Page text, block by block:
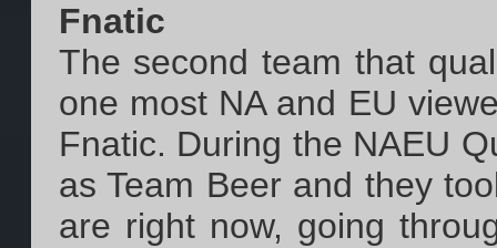
Fnatic
The second team that
one most NA and EU
Fnatic. During the NAEU
as Team Beer and they
are right now, going